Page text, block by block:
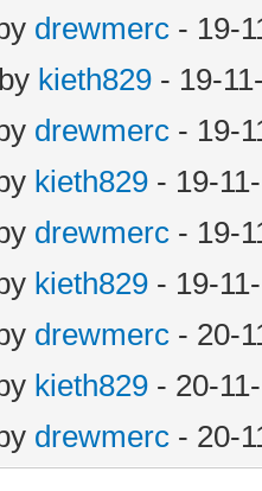
drewmerc - 19-
kieth829 - 19-
drewmerc - 19-
kieth829 - 19-
drewmerc - 19-
kieth829 - 19-
drewmerc - 20-
kieth829 - 20-
drewmerc - 20-